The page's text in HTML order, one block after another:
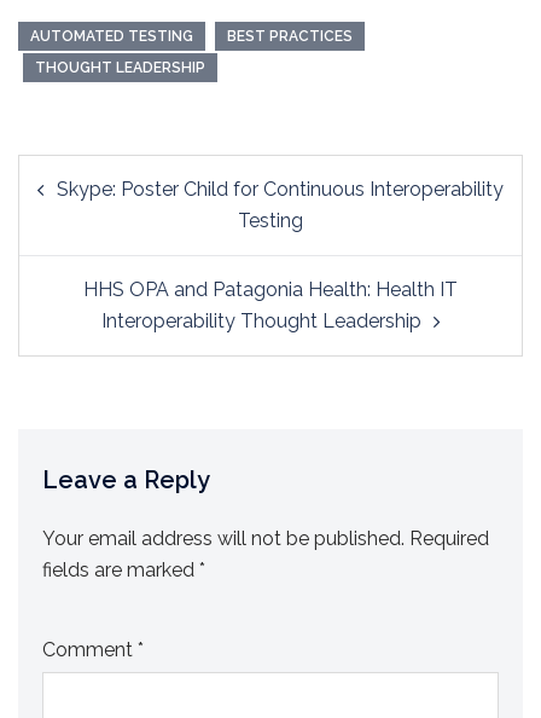
AUTOMATED TESTING
BEST PRACTICES
THOUGHT LEADERSHIP
navigation
Skype: Poster Child for Continuous Interoperability
Testing
HHS OPA and Patagonia Health: Health IT
Interoperability Thought Leadership
Leave a Reply
Your email address will not be published. Required
fields are marked *
Comment *